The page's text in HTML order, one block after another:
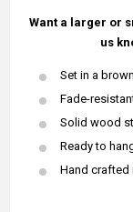
Want a larger or
us
Set in a
Fade-
Solid wood
Ready to
Hand crafted